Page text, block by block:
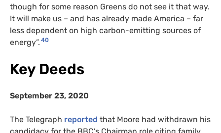
though for some reason Greens do not see it that way.
It will make us – and has already made America – far
less dependent on high carbon-emitting sources of
energy”. 40
Key Deeds
September 23, 2020
The Telegraph reported that Moore had withdrawn his
candidacy for the BBC’s Chairman role citing family